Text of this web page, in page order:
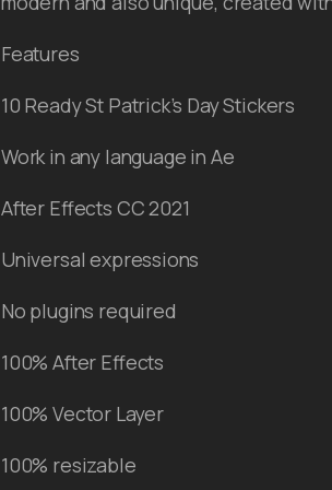
Features
10 Ready St Patrick’s Day Stickers
Work in any language in Ae
After Effects CC 2021
Universal expressions
No plugins required
100% After Effects
100% Vector Layer
100% resizable